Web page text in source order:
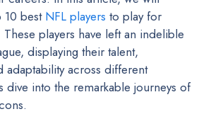
10 best NFL players to play for
players have left an indelible
displaying their talent,
adaptability across different
dive into the remarkable journeys of